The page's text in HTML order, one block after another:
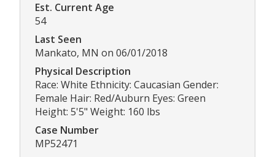
Est. Current Age
54
Last Seen
Mankato, MN on 06/01/2018
Physical Description
Race: White Ethnicity: Caucasian Gender:
Female Hair: Red/Auburn Eyes: Green
Height: 5'5" Weight: 160 lbs
Case Number
MP52471